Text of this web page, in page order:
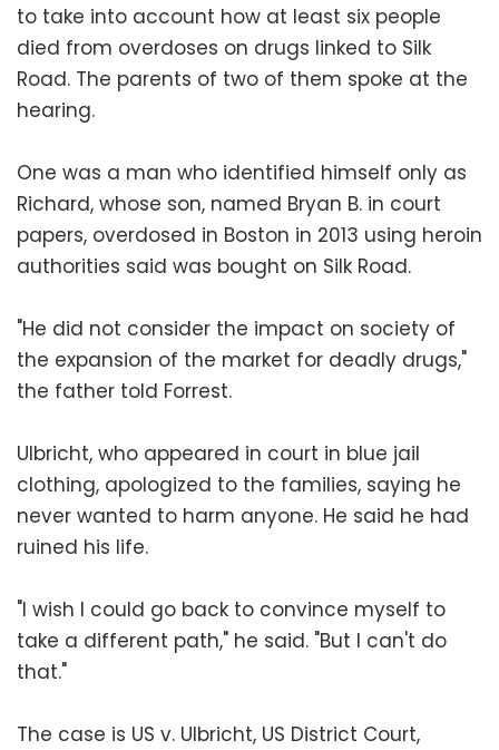
to take into account how at least six people
died from overdoses on drugs linked to Silk
Road. The parents of two of them spoke at the
hearing.
One was a man who identified himself only as
Richard, whose son, named Bryan B. in court
papers, overdosed in Boston in 2013 using heroin
authorities said was bought on Silk Road.
"He did not consider the impact on society of
the expansion of the market for deadly drugs,"
the father told Forrest.
Ulbricht, who appeared in court in blue jail
clothing, apologized to the families, saying he
never wanted to harm anyone. He said he had
ruined his life.
"I wish I could go back to convince myself to
take a different path," he said. "But I can't do
that."
The case is US v. Ulbricht, US District Court,